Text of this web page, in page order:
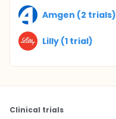
Amgen (2 trials)
Lilly (1 trial)
Clinical trials